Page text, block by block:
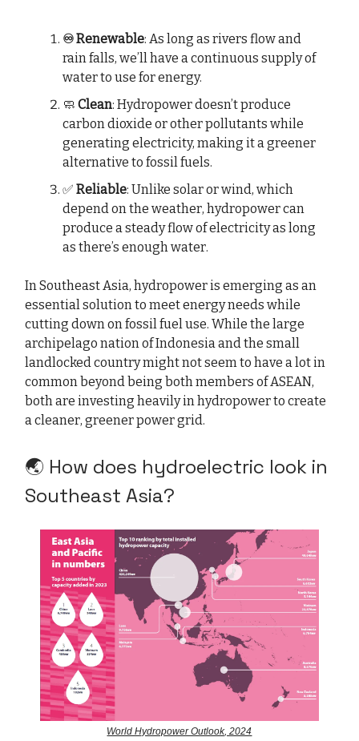
♾️ Renewable: As long as rivers flow and
rain falls, we’ll have a continuous supply of
water to use for energy.
🧼 Clean: Hydropower doesn’t produce
carbon dioxide or other pollutants while
generating electricity, making it a greener
alternative to fossil fuels.
✅ Reliable: Unlike solar or wind, which
depend on the weather, hydropower can
produce a steady flow of electricity as long
as there’s enough water.
In Southeast Asia, hydropower is emerging as an
essential solution to meet energy needs while
cutting down on fossil fuel use. While the large
archipelago nation of Indonesia and the small
landlocked country might not seem to have a lot in
common beyond being both members of ASEAN,
both are investing heavily in hydropower to create
a cleaner, greener power grid.
🌏 How does hydroelectric look in
Southeast Asia?
World Hydropower Outlook, 2024